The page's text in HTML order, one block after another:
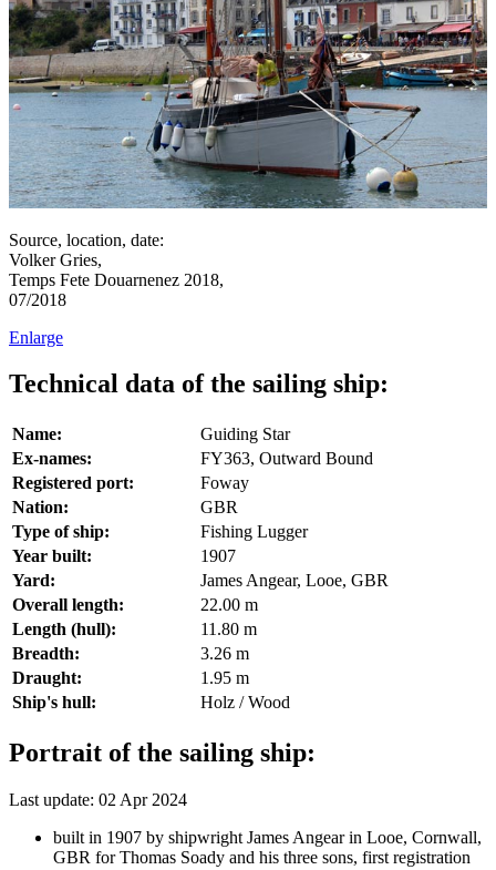
Source, location, date:
Volker Gries,
Temps Fete Douarnenez 2018,
07/2018
Enlarge
Technical data of the sailing ship:
Name:
Guiding Star
Ex-names:
FY363, Outward Bound
Registered port:
Foway
Nation:
GBR
Type of ship:
Fishing Lugger
Year built:
1907
Yard:
James Angear, Looe, GBR
Overall length:
22.00 m
Length (hull):
11.80 m
Breadth:
3.26 m
Draught:
1.95 m
Ship's hull:
Holz / Wood
Portrait of the sailing ship:
Last update: 02 Apr 2024
built in 1907 by shipwright James Angear in Looe, Cornwall,
GBR for Thomas Soady and his three sons, first registration